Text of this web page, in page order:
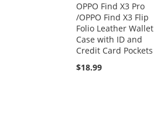
OPPO Find X3 Pro
/OPPO Find X3 Flip
Folio Leather Wallet
Case with ID and
Credit Card Pockets
$18.99